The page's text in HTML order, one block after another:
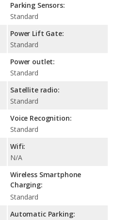
Parking Sensors:
Standard
Power Lift Gate:
Standard
Power outlet:
Standard
Satellite radio:
Standard
Voice Recognition:
Standard
Wifi:
N/A
Wireless Smartphone
Charging:
Standard
Automatic Parking: